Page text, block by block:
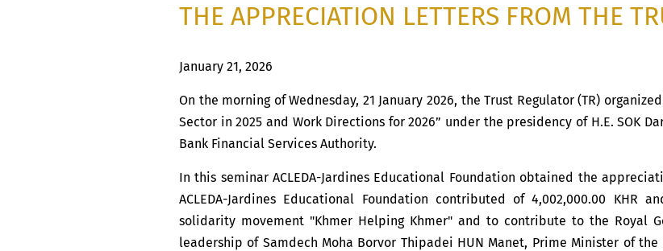
THE APPRECIATION LETTERS FROM THE
January 21, 2026
On the morning of Wednesday, 21 January 2026, the Trust Regulator (TR)
Sector in 2025 and Work Directions for 2026” under the presidency of H.E. SOK
Bank Financial Services Authority.
In this seminar ACLEDA-Jardines Educational Foundation obtained the
ACLEDA-Jardines Educational Foundation contributed of 4,002,000.00 KHR
solidarity movement "Khmer Helping Khmer" and to contribute to the Royal
leadership of Samdech Moha Borvor Thipadei HUN Manet, Prime Minister of